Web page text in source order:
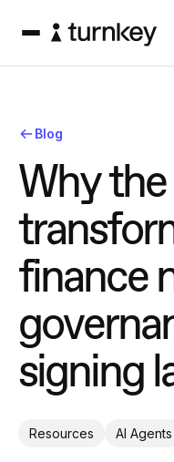
Blog
Whythe
transfor
finance
governa
signing l
Resources AI Agents